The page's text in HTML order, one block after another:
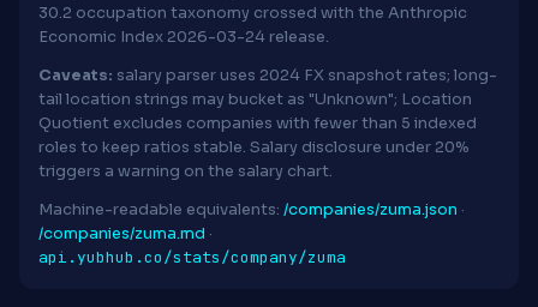
30.2 occupation taxonomy crossed with the Anthropic
Economic Index 2026-03-24 release.
Caveats: salary parser uses 2024 FX snapshot rates; long-
tail location strings may bucket as "Unknown"; Location
Quotient excludes companies with fewer than 5 indexed
roles to keep ratios stable. Salary disclosure under 20%
triggers a warning on the salary chart.
Machine-readable equivalents: /companies/zuma.json ·
/companies/zuma.md ·
api.yubhub.co/stats/company/zuma